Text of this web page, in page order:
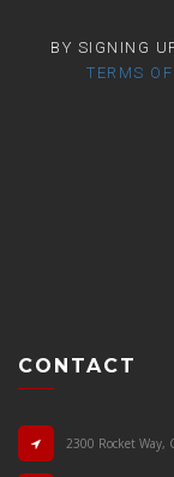
BY SIGNING
TERMS
CONTACT
2300 Rocket Way,